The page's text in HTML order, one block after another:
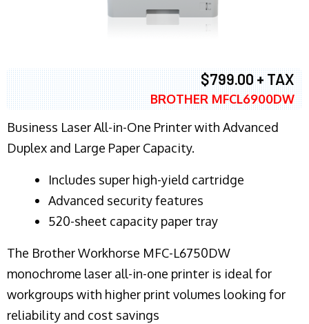
$799.00 + TAX
BROTHER MFCL6900DW
Business Laser All-in-One Printer with Advanced
Duplex and Large Paper Capacity.
​Includes super high-yield cartridge
Advanced security features
520-sheet capacity paper tray
The Brother Workhorse MFC-L6750DW
monochrome laser all-in-one printer is ideal for
workgroups with higher print volumes looking for
reliability and cost savings